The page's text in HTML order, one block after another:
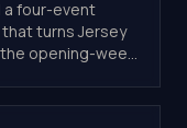
a four-event
turns Jersey
opening-week